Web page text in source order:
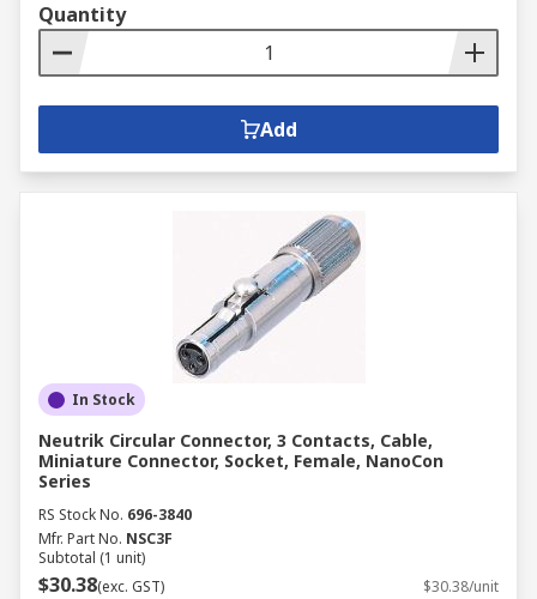
Quantity
Add
In Stock
Neutrik Circular Connector, 3 Contacts, Cable,
Miniature Connector, Socket, Female, NanoCon
Series
RS Stock No. 696-3840
Mfr. Part No. NSC3F
Subtotal (1 unit)
$30.38(exc. GST) $30.38/unit